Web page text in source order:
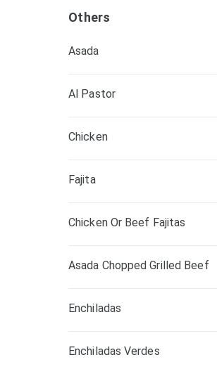
Others
Asada
Al Pastor
Chicken
Fajita
Chicken Or Beef Fajitas
Asada Chopped Grilled Beef
Enchiladas
Enchiladas Verdes